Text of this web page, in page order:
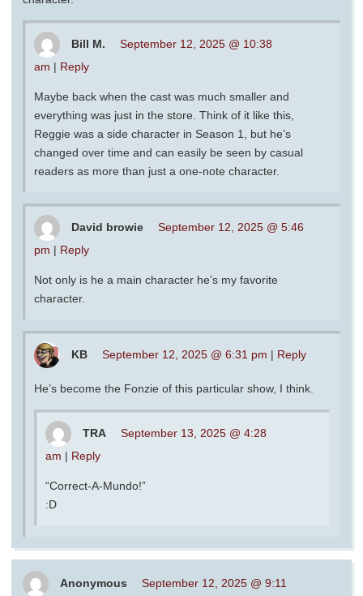
Bill M.
September 12, 2025 @ 10:38
am | Reply
Maybe back when the cast was much smaller and
everything was just in the store. Think of it like this,
Reggie was a side character in Season 1, but he’s
changed over time and can easily be seen by casual
readers as more than just a one-note character.
David browie
September 12, 2025 @ 5:46
pm | Reply
Not only is he a main character he’s my favorite
character.
KB September 12, 2025 @ 6:31 pm | Reply
He’s become the Fonzie of this particular show, I think.
TRA
September 13, 2025 @ 4:28
am | Reply
“Correct-A-Mundo!”
:D
Anonymous
September 12, 2025 @ 9:11